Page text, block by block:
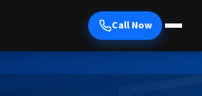
Call Now